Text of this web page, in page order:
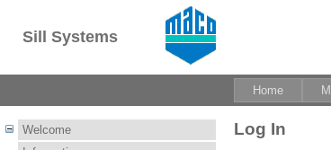
Sill Systems
Home
Welcome
Log In